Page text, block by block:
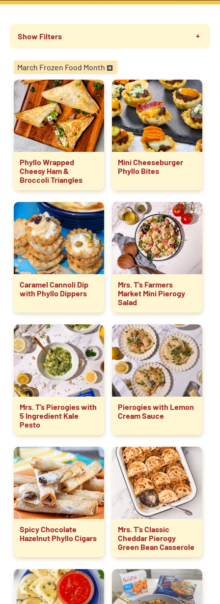
Show Filters
March Frozen Food Month
Phyllo Wrapped
Cheesy Ham &
Broccoli Triangles
Mini Cheeseburger
Phyllo Bites
Caramel Cannoli Dip
with Phyllo Dippers
Mrs. T’s Farmers
Market Mini Pierogy
Salad
Mrs. T’s Pierogies with
5 Ingredient Kale
Pesto
Pierogies with Lemon
Cream Sauce
Spicy Chocolate
Hazelnut Phyllo Cigars
Mrs. T’s Classic
Cheddar Pierogy
Green Bean Casserole